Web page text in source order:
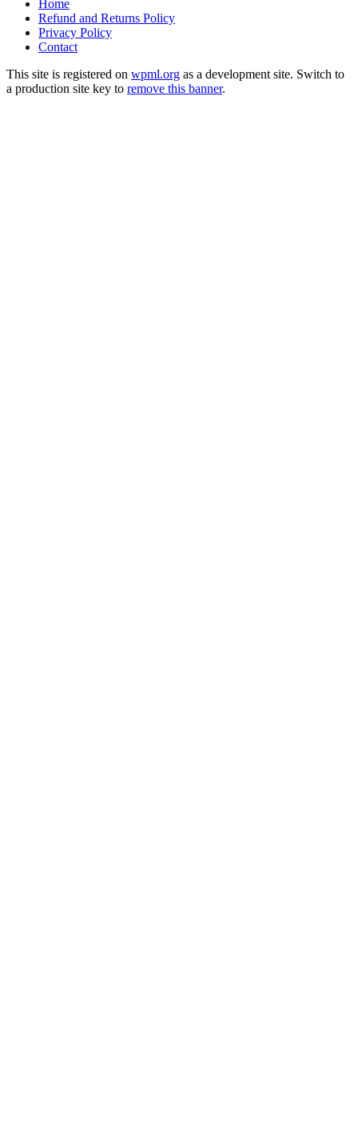
Home
Refund and Returns Policy
Privacy Policy
Contact
This site is registered on wpml.org as a development site. Switch to
a production site key to remove this banner.